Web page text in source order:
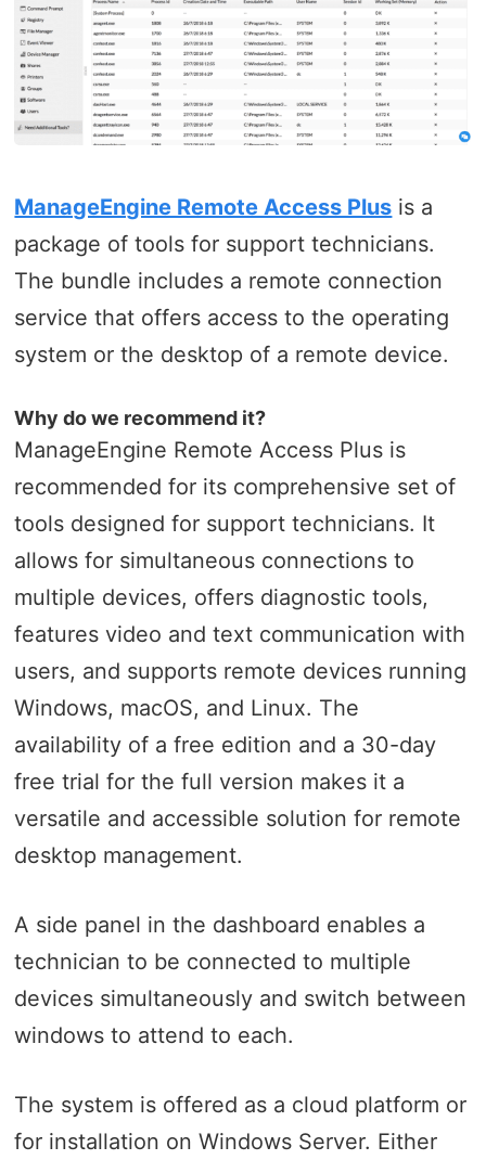
ManageEngine Remote Access Plus is a
package of tools for support technicians.
The bundle includes a remote connection
service that offers access to the operating
system or the desktop of a remote device.
Why do we recommend it?
ManageEngine Remote Access Plus is
recommended for its comprehensive set of
tools designed for support technicians. It
allows for simultaneous connections to
multiple devices, offers diagnostic tools,
features video and text communication with
users, and supports remote devices running
Windows, macOS, and Linux. The
availability of a free edition and a 30-day
free trial for the full version makes it a
versatile and accessible solution for remote
desktop management.
A side panel in the dashboard enables a
technician to be connected to multiple
devices simultaneously and switch between
windows to attend to each.
The system is offered as a cloud platform or
for installation on Windows Server. Either